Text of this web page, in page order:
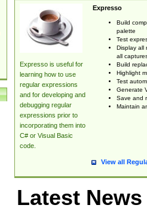
Expresso is useful for
learning how to use
regular expressions
and for developing and
debugging regular
expressions prior to
incorporating them into
C# or Visual Basic
code.
Expresso
Build
palette
Test
Display all
all
Build
Highlight
Test
Generate
Save and
Maintain
View all
Latest News